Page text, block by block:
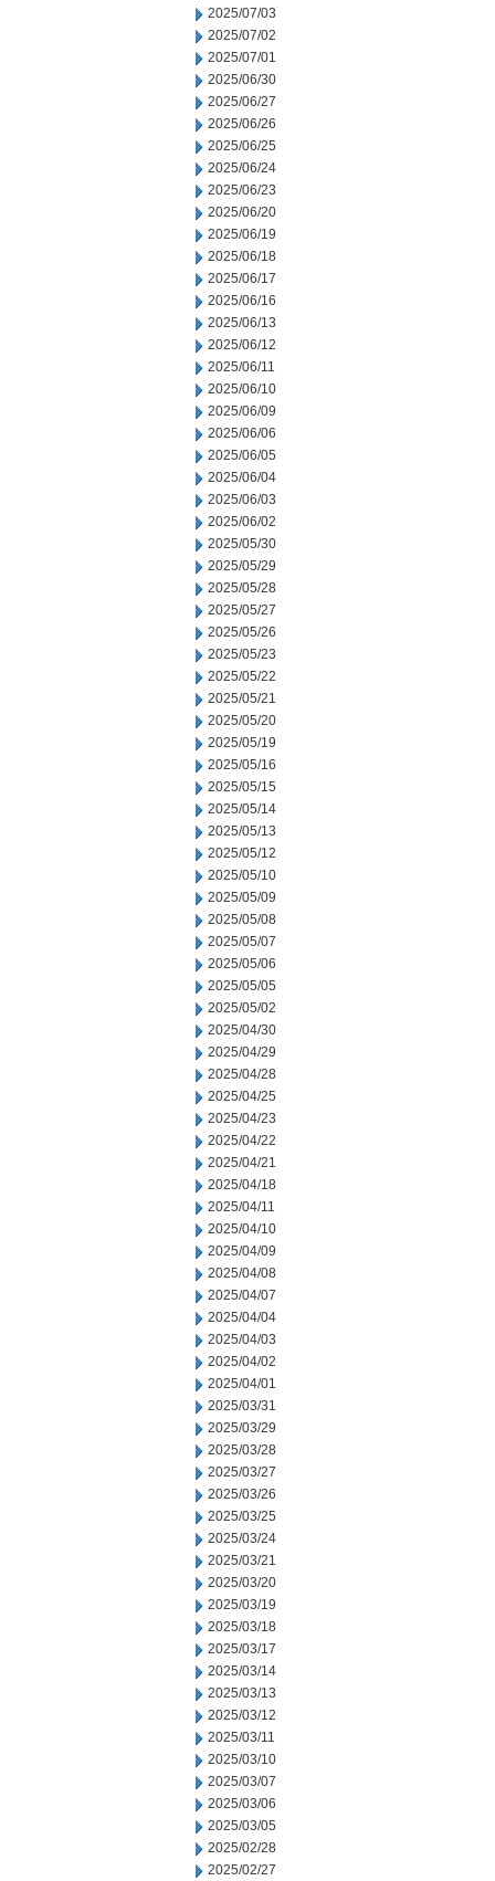
2025/07/03
2025/07/02
2025/07/01
2025/06/30
2025/06/27
2025/06/26
2025/06/25
2025/06/24
2025/06/23
2025/06/20
2025/06/19
2025/06/18
2025/06/17
2025/06/16
2025/06/13
2025/06/12
2025/06/11
2025/06/10
2025/06/09
2025/06/06
2025/06/05
2025/06/04
2025/06/03
2025/06/02
2025/05/30
2025/05/29
2025/05/28
2025/05/27
2025/05/26
2025/05/23
2025/05/22
2025/05/21
2025/05/20
2025/05/19
2025/05/16
2025/05/15
2025/05/14
2025/05/13
2025/05/12
2025/05/10
2025/05/09
2025/05/08
2025/05/07
2025/05/06
2025/05/05
2025/05/02
2025/04/30
2025/04/29
2025/04/28
2025/04/25
2025/04/23
2025/04/22
2025/04/21
2025/04/18
2025/04/11
2025/04/10
2025/04/09
2025/04/08
2025/04/07
2025/04/04
2025/04/03
2025/04/02
2025/04/01
2025/03/31
2025/03/29
2025/03/28
2025/03/27
2025/03/26
2025/03/25
2025/03/24
2025/03/21
2025/03/20
2025/03/19
2025/03/18
2025/03/17
2025/03/14
2025/03/13
2025/03/12
2025/03/11
2025/03/10
2025/03/07
2025/03/06
2025/03/05
2025/02/28
2025/02/27